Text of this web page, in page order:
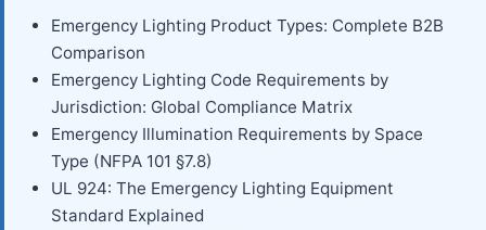
Emergency Lighting Product Types: Complete B2B
Comparison
Emergency Lighting Code Requirements by
Jurisdiction: Global Compliance Matrix
Emergency Illumination Requirements by Space
Type (NFPA 101 §7.8)
UL 924: The Emergency Lighting Equipment
Standard Explained